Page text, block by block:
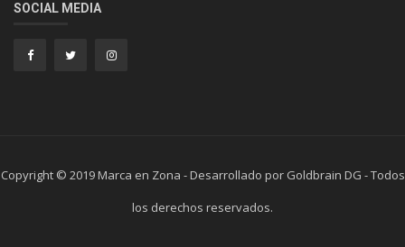
SOCIAL MEDIA
Copyright © 2019 Marca en Zona - Desarrollado por Goldbrain DG - Todos
los derechos reservados.